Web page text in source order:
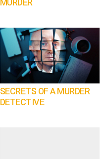
MURDER
SECRETS OF A MURDER
DETECTIVE